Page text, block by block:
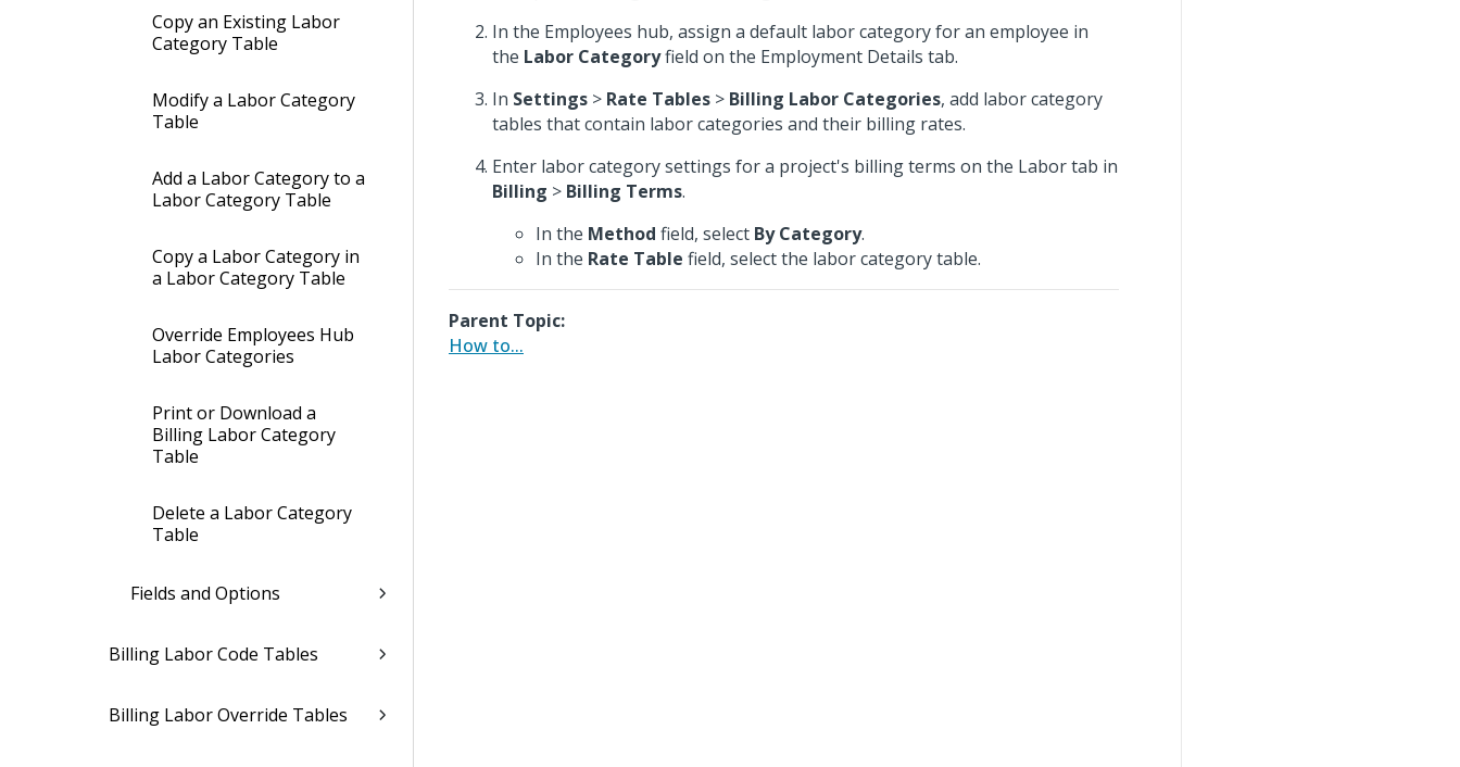
Copy an Existing Labor
Category Table
Modify a Labor Category
Table
Add a Labor Category to a
Labor Category Table
Copy a Labor Category in
a Labor Category Table
Override Employees Hub
Labor Categories
Print or Download a
Billing Labor Category
Table
Delete a Labor Category
Table
Fields and Options
Billing Labor Code Tables
Billing Labor Override Tables
In the Employees hub, assign a default labor category for an employee in
the Labor Categoryfield on the Employment Details tab.
In Settings > Rate Tables > Billing Labor Categories, add labor category
tables that contain labor categories and their billing rates.
Enter labor category settings for a project's billing terms on the Labor tab in
Billing > Billing Terms.
In the Method field, select By Category.
In the Rate Table field, select the labor category table.
Parent Topic:
How to...